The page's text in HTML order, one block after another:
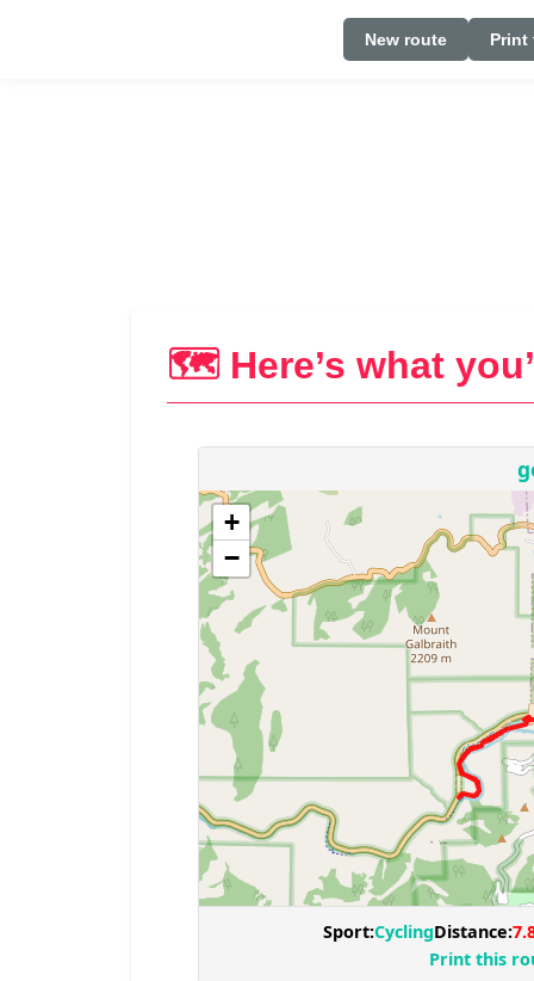
New route Print
🗺️ Here’s what